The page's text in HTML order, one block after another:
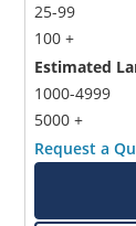
25-99
100 +
Estimated
1000-4999
5000 +
Request a